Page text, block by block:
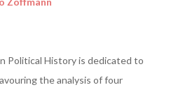
Political History is dedicated to
the analysis of four